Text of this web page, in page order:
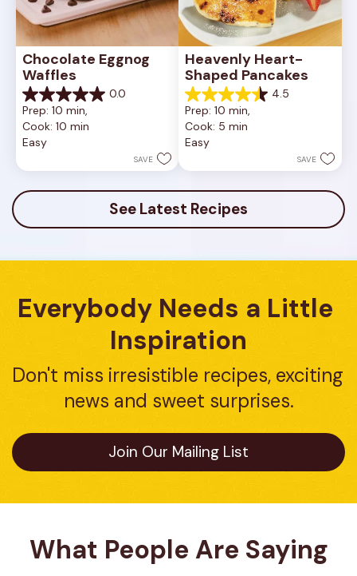
Chocolate Eggnog
Waffles
0.0
0.0
out
of
5
Prep: 10 min,
Cook: 10 min
Easy
SAVE
Heavenly Heart-
Shaped Pancakes
4.5
4.5
out
of
5
12
reviews
Prep: 10 min,
Cook: 5 min
Easy
SAVE
See Latest Recipes
Everybody Needs a Little
Inspiration
Don't miss irresistible recipes, exciting
news and sweet surprises.
Join Our Mailing List
What People Are Saying